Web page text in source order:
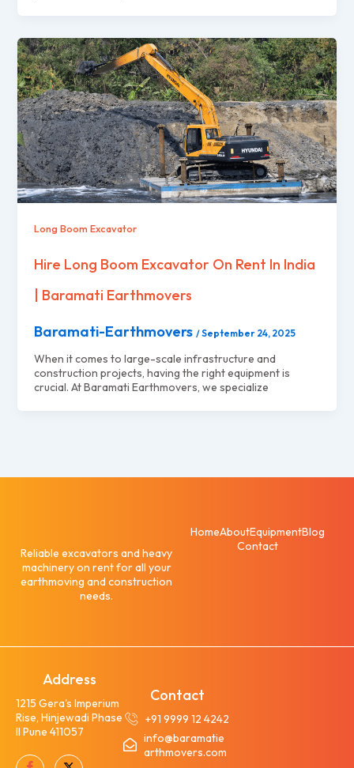
Long Boom Excavator
Hire Long Boom Excavator On Rent In India
| Baramati Earthmovers
Baramati-Earthmovers /September 24, 2025
When it comes to large-scale infrastructure and
construction projects, having the right equipment is
crucial. At Baramati Earthmovers, we specialize
Reliable excavators and heavy
machinery on rent for all your
earthmoving and construction
needs.
HomeAboutEquipmentBlog
Contact
Address
1215 Gera's Imperium
Rise, Hinjewadi Phase
II Pune 411057
Contact
+91 9999 12 4242
info@baramatie
arthmovers.com